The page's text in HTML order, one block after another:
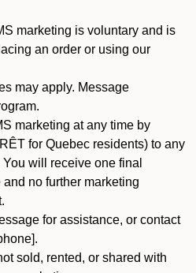
marketing is voluntary and is
an order or using our
may apply. Message
marketing at any time by
for Quebec residents) to any
will receive one final
no further marketing
for assistance, or contact
sold, rented, or shared with